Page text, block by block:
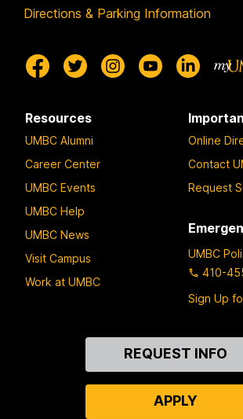
Directions & Parking Information
Resources
UMBC Alumni
Career Center
UMBC Events
UMBC Help
UMBC News
Visit Campus
Work at UMBC
Online
Contact
Request
UMBC
410-
Sign Up
REQUEST INFO
APPLY